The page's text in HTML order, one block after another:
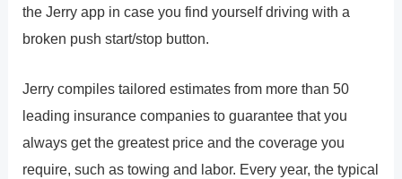
the Jerry app in case you find yourself driving with a
broken push start/stop button.
Jerry compiles tailored estimates from more than 50
leading insurance companies to guarantee that you
always get the greatest price and the coverage you
require, such as towing and labor. Every year, the typical